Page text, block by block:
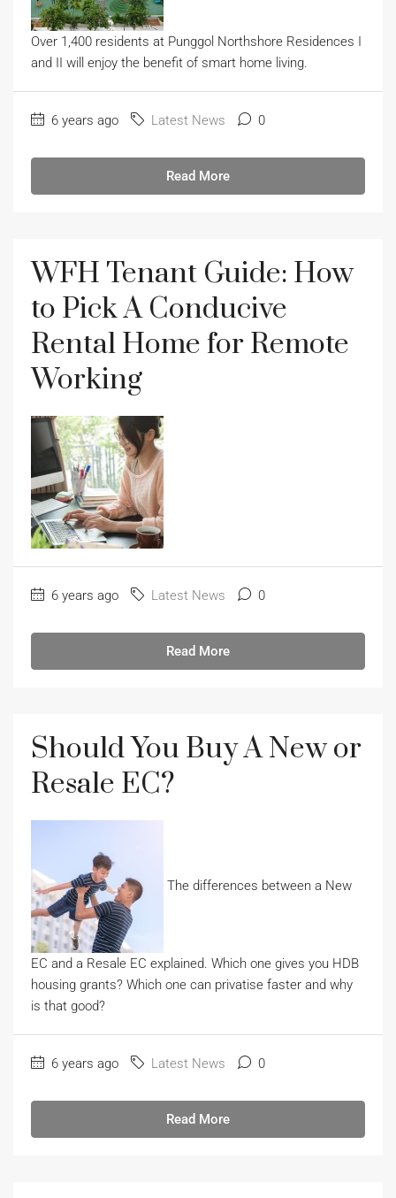
Over 1,400 residents at Punggol Northshore Residences I
and II will enjoy the benefit of smart home living.
6 years ago Latest News 0
Read More
WFH Tenant Guide: How
to Pick A Conducive
Rental Home for Remote
Working
6 years ago Latest News 0
Read More
Should You Buy A New or
Resale EC?
The differences between a New
EC and a Resale EC explained. Which one gives you HDB
housing grants? Which one can privatise faster and why
is that good?
6 years ago Latest News 0
Read More